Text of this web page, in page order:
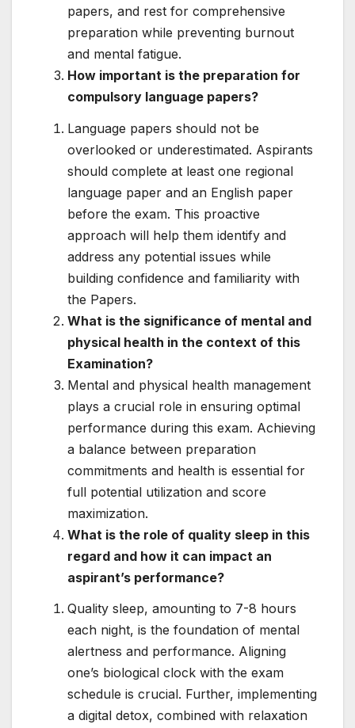
papers, and rest for comprehensive
preparation while preventing burnout
and mental fatigue.
How important is the preparation for
compulsory language papers?
Language papers should not be
overlooked or underestimated. Aspirants
should complete at least one regional
language paper and an English paper
before the exam. This proactive
approach will help them identify and
address any potential issues while
building confidence and familiarity with
the Papers.
What is the significance of mental and
physical health in the context of this
Examination?
Mental and physical health management
plays a crucial role in ensuring optimal
performance during this exam. Achieving
a balance between preparation
commitments and health is essential for
full potential utilization and score
maximization.
What is the role of quality sleep in this
regard and how it can impact an
aspirant’s performance?
Quality sleep, amounting to 7-8 hours
each night, is the foundation of mental
alertness and performance. Aligning
one’s biological clock with the exam
schedule is crucial. Further, implementing
a digital detox, combined with relaxation